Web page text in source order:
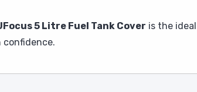
5 Litre Fuel Tank Cover is the